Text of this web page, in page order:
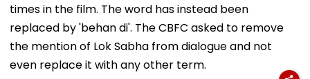
times in the film. The word has instead been
replaced by 'behan di'. The CBFC asked to remove
the mention of Lok Sabha from dialogue and not
even replace it with any other term.